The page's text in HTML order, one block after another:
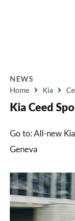
NEWS
Home
Kia
Kia Ceed
Go to: All-new
Geneva